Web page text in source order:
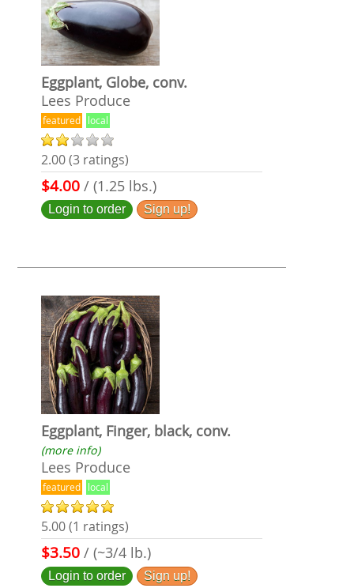
Eggplant, Globe, conv.
Lees Produce
featured local
2.00 (3 ratings)
$4.00 / (1.25 lbs.)
Login to order Sign up!
Eggplant, Finger, black, conv.
(more info)
Lees Produce
featured local
5.00 (1 ratings)
$3.50 / (~3/4 lb.)
Login to order Sign up!